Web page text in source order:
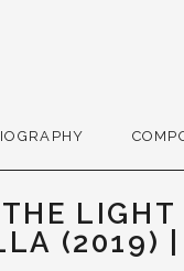
(2019) |